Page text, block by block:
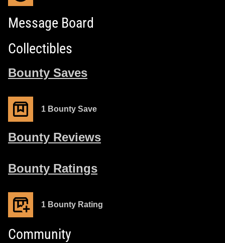
Message Board
Collectibles
Bounty Saves
1 Bounty Save
Bounty Reviews
Bounty Ratings
1 Bounty Rating
Community